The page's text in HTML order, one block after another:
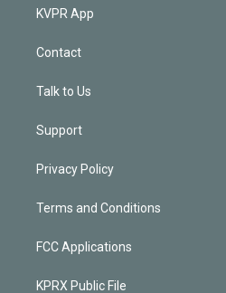
KVPR App
Contact
Talk to Us
Support
Privacy Policy
Terms and Conditions
FCC Applications
KPRX Public File